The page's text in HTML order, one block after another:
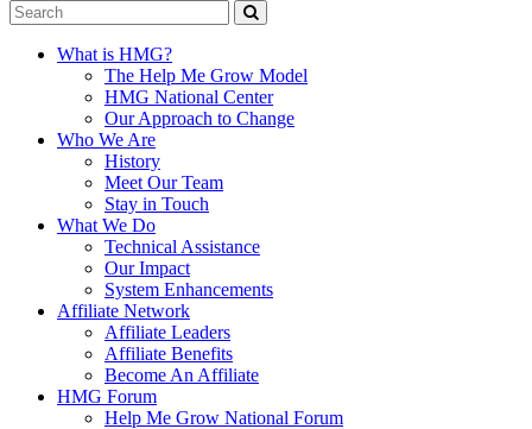
Search
What is HMG?
The Help Me Grow Model
HMG National Center
Our Approach to Change
Who We Are
History
Meet Our Team
Stay in Touch
What We Do
Technical Assistance
Our Impact
System Enhancements
Affiliate Network
Affiliate Leaders
Affiliate Benefits
Become An Affiliate
HMG Forum
Help Me Grow National Forum